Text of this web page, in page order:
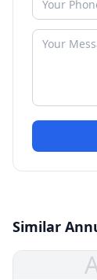
Similar